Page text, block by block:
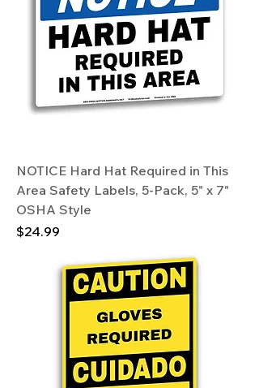
NOTICE Hard Hat Required in This
Area Safety Labels, 5-Pack, 5" x 7"
OSHA Style
Price
$24.99